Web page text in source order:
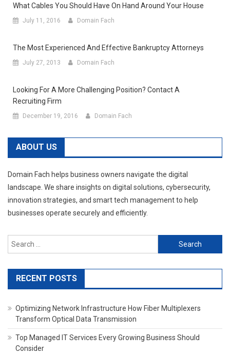
What Cables You Should Have On Hand Around Your House
July 11, 2016 Domain Fach
The Most Experienced And Effective Bankruptcy Attorneys
July 27, 2013 Domain Fach
Looking For A More Challenging Position? Contact A
Recruiting Firm
December 19, 2016 Domain Fach
ABOUT US
Domain Fach helps business owners navigate the digital
landscape. We share insights on digital solutions, cybersecurity,
innovation strategies, and smart tech management to help
businesses operate securely and efficiently.
Search
for:
RECENT POSTS
Optimizing Network Infrastructure How Fiber Multiplexers
Transform Optical Data Transmission
Top Managed IT Services Every Growing Business Should
Consider